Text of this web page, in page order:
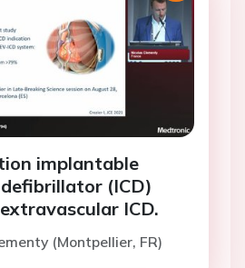
implantable
(ICD)
ICD.
(Montpellier, FR)